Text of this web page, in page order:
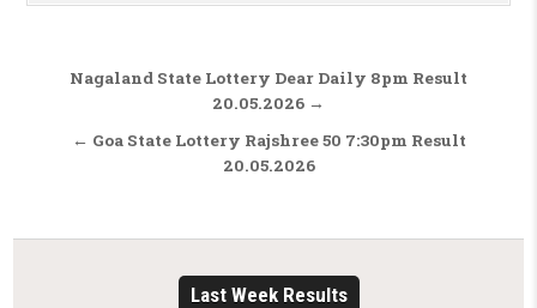
Post navigation
Nagaland State Lottery Dear Daily 8pm Result
20.05.2026 →
← Goa State Lottery Rajshree 50 7:30pm Result
20.05.2026
Last Week Results